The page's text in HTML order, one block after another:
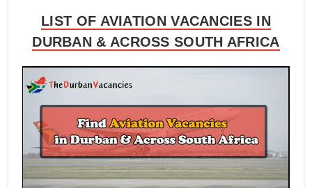
LIST OF AVIATION VACANCIES IN
DURBAN & ACROSS SOUTH AFRICA